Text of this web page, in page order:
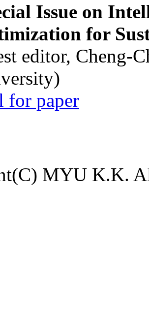
Issue on
for
editor, Cheng-
for paper
MYU K.K.